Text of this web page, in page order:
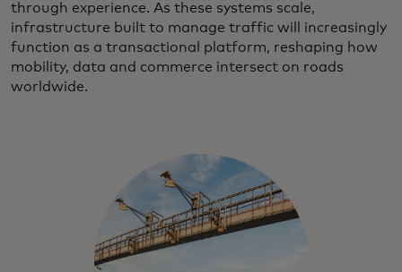
through experience. As these systems scale,
infrastructure built to manage traffic will increasingly
function as a transactional platform, reshaping how
mobility, data and commerce intersect on roads
worldwide.